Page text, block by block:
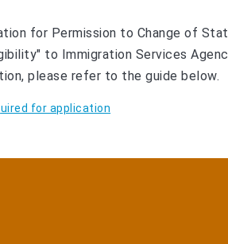
for Permission to Change of
to Immigration Services
please refer to the guide below.
for application